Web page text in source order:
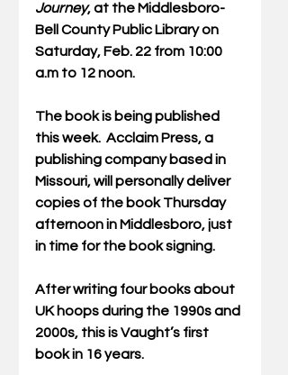
Journey, at the Middlesboro-
Bell County Public Library on
Saturday, Feb. 22 from 10:00
a.m to 12 noon.
The book is being published
this week.  Acclaim Press, a
publishing company based in
Missouri, will personally deliver
copies of the book Thursday
afternoon in Middlesboro, just
in time for the book signing.
After writing four books about
UK hoops during the 1990s and
2000s, this is Vaught’s first
book in 16 years.